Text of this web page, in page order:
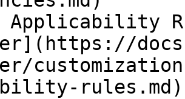
Applicability
rules.md)